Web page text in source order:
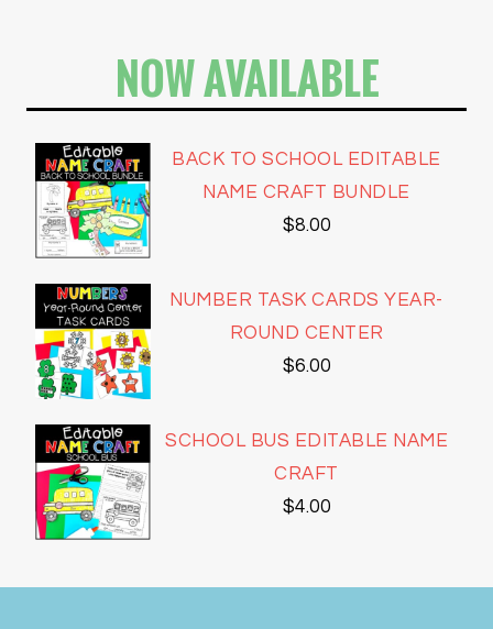
NOW AVAILABLE
BACK TO SCHOOL EDITABLE
NAME CRAFT BUNDLE
$8.00
NUMBER TASK CARDS YEAR-
ROUND CENTER
$6.00
SCHOOL BUS EDITABLE NAME
CRAFT
$4.00